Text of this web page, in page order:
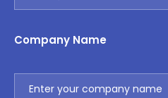
Company Name